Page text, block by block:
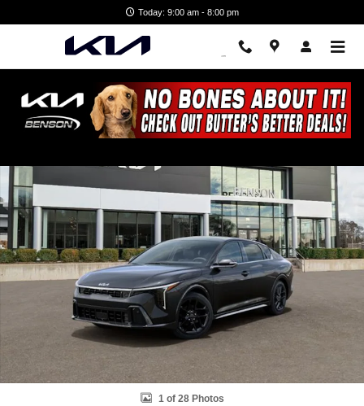
Today: 9:00 am - 8:00 pm
New 2026 Kia K4 GT-Line Turbo Sedan Photo 1 of 28
1 of 28 Photos